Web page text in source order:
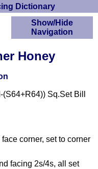
Dictionary
Honey
(S64+R64)) Sq.Set Bill
corner, set to corner
facing 2s/4s, all set
Show/Hide
Navigation
Scottish Country
Instructions
YouTube Videos